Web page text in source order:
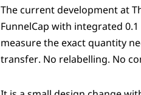
The current development at
FunnelCap with integrated
measure the exact quantity
transfer. No relabelling. No